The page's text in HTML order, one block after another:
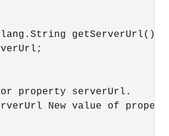
getServerUrl() {
property serverUrl.
New value of